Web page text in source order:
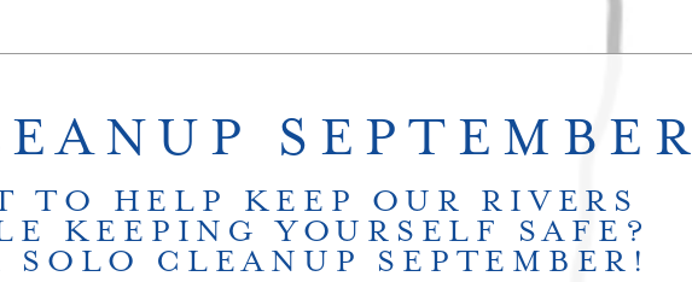
SEPTEMBER
TO HELP KEEP OUR RIVERS
KEEPING YOURSELF SAFE?
SOLO CLEANUP SEPTEMBER!